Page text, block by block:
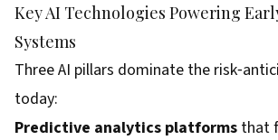
Key AI Technologies Powering
Systems
Three AI pillars dominate the
today:
Predictive analytics platforms that